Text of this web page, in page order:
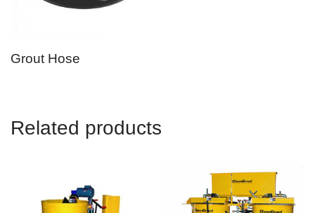
Grout Hose
Related products